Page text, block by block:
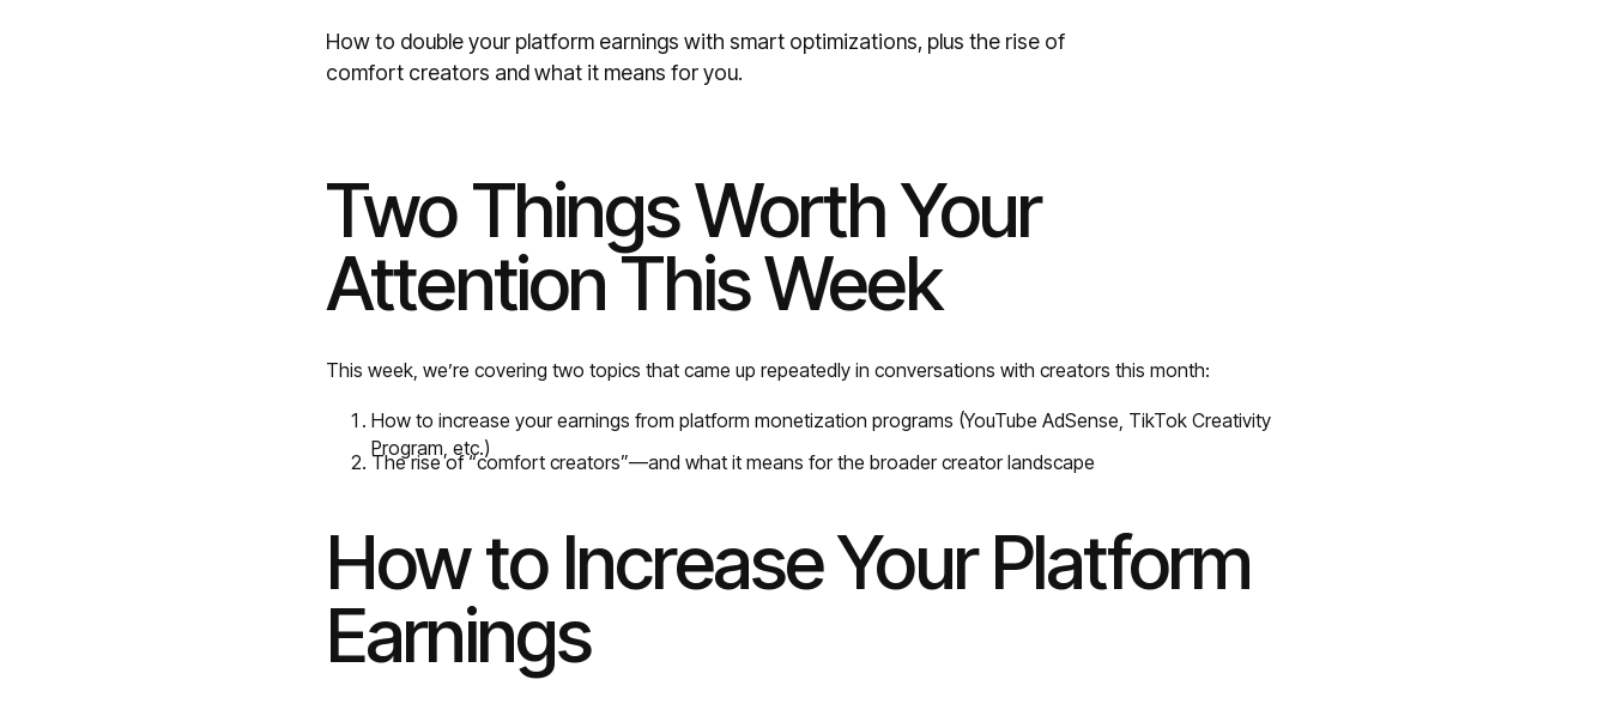
How to double your platform earnings with smart optimizations, plus the rise of
comfort creators and what it means for you.
Two Things Worth Your
Attention This Week
This week, we’re covering two topics that came up repeatedly in conversations with creators this month:
How to increase your earnings from platform monetization programs (YouTube AdSense, TikTok Creativity
Program, etc.)
The rise of “comfort creators”—and what it means for the broader creator landscape
How to Increase Your Platform
Earnings